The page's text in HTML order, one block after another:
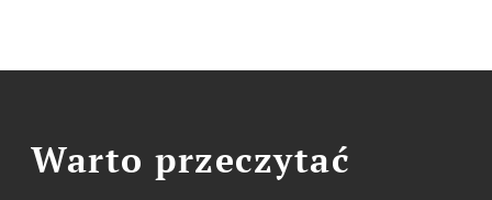
Warto przeczytać